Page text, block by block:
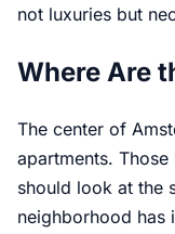
not luxuries but
Where Are
The center of
apartments.
should look at the
neighborhood has